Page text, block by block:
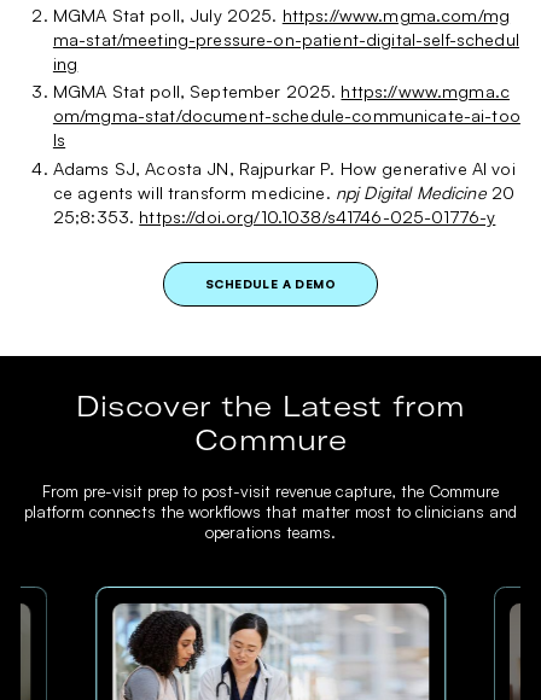
MGMA Stat poll, July 2025. https://www.mgma.com/mg
ma-stat/meeting-pressure-on-patient-digital-self-schedul
ing
MGMA Stat poll, September 2025. https://www.mgma.c
om/mgma-stat/document-schedule-communicate-ai-too
ls
Adams SJ, Acosta JN, Rajpurkar P. How generative AI voi
ce agents will transform medicine. npj Digital Medicine20
25;8:353. https://doi.org/10.1038/s41746-025-01776-y
SCHEDULE A DEMO
Discover the Latest from
Commure
From pre-visit prep to post-visit revenue capture, the Commure
platform connects the workflows that matter most to clinicians and
operations teams.